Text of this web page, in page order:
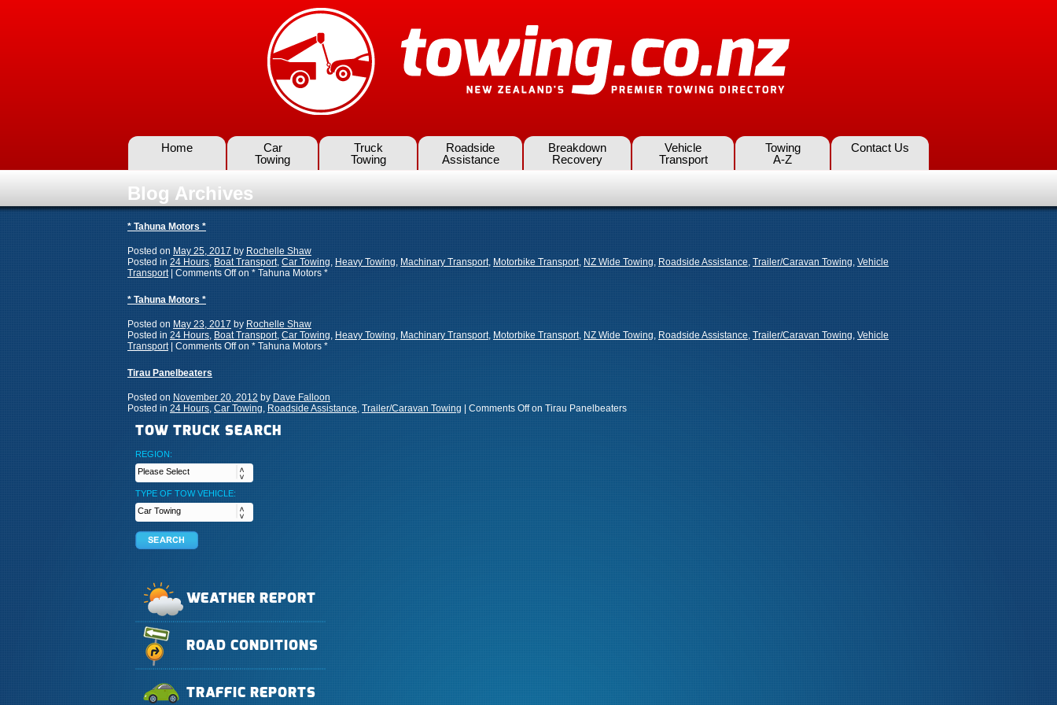
Home
Car
Towing
Truck
Towing
Roadside
Assistance
Breakdown
Recovery
Vehicle
Transport
Towing
A-Z
Contact Us
Blog Archives
* Tahuna Motors *
Posted on May 25, 2017 by Rochelle Shaw
Posted in 24 Hours, Boat Transport, Car Towing, Heavy Towing, Machinary Transport, Motorbike Transport, NZ Wide Towing, Roadside Assistance, Trailer/Caravan Towing, Vehicle
Transport
Comments Offon * Tahuna Motors *
* Tahuna Motors *
Posted on May 23, 2017 by Rochelle Shaw
Posted in 24 Hours, Boat Transport, Car Towing, Heavy Towing, Machinary Transport, Motorbike Transport, NZ Wide Towing, Roadside Assistance, Trailer/Caravan Towing, Vehicle
Transport
Comments Offon * Tahuna Motors *
Tirau Panelbeaters
Posted on November 20, 2012 by Dave Falloon
Posted in 24 Hours, Car Towing, Roadside Assistance, Trailer/Caravan Towing | Comments Offon Tirau Panelbeaters
TOW TRUCK SEARCH
REGION:
TYPE OF TOW VEHICLE:
WEATHER REPORT
ROAD CONDITIONS
TRAFFIC REPORTS